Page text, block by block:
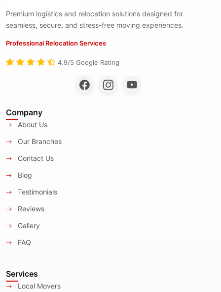
Premium logistics and relocation solutions designed for
seamless, secure, and stress-free moving experiences.
Professional Relocation Services
4.9/5 Google Rating
Company
About Us
Our Branches
Contact Us
Blog
Testimonials
Reviews
Gallery
FAQ
Services
Local Movers